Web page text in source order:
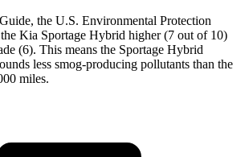
, the U.S. Environmental Protection
Kia Sportage Hybrid higher (7 out of 10)
(6). This means the Sportage Hybrid
less smog-producing pollutants than the
miles.